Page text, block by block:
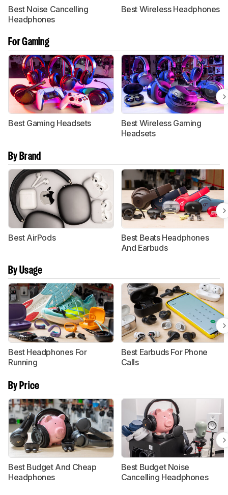
Best Noise Cancelling
Headphones
Best Wireless Headphones
For Gaming
Best Gaming Headsets
Best Wireless Gaming
Headsets
By Brand
Best AirPods
Best Beats Headphones
And Earbuds
By Usage
Best Headphones For
Running
Best Earbuds For Phone
Calls
By Price
Best Budget And Cheap
Headphones
Best Budget Noise
Cancelling Headphones